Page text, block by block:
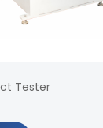
Tester